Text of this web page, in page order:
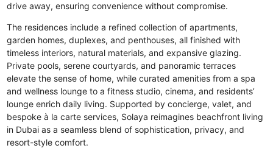
drive away, ensuring convenience without compromise.
The residences include a refined collection of apartments,
garden homes, duplexes, and penthouses, all finished with
timeless interiors, natural materials, and expansive glazing.
Private pools, serene courtyards, and panoramic terraces
elevate the sense of home, while curated amenities from a spa
and wellness lounge to a fitness studio, cinema, and residents’
lounge enrich daily living. Supported by concierge, valet, and
bespoke à la carte services, Solaya reimagines beachfront living
in Dubai as a seamless blend of sophistication, privacy, and
resort-style comfort.